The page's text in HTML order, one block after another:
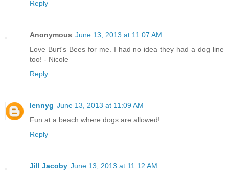
Reply
Anonymous June 13, 2013 at 11:07 AM
Love Burt's Bees for me. I had no idea they had a dog line
too! - Nicole
Reply
lennyg June 13, 2013 at 11:09 AM
Fun at a beach where dogs are allowed!
Reply
Jill Jacoby June 13, 2013 at 11:12 AM